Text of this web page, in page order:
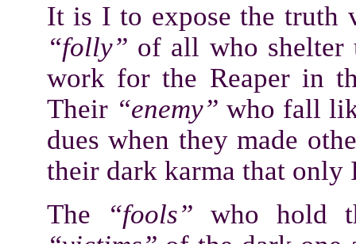
It is I to expose the truth
“folly” of all who shelter
work for the Reaper in
Their“enemy” who fall
dues when they made
their dark karma that only
The
“fools”who hold